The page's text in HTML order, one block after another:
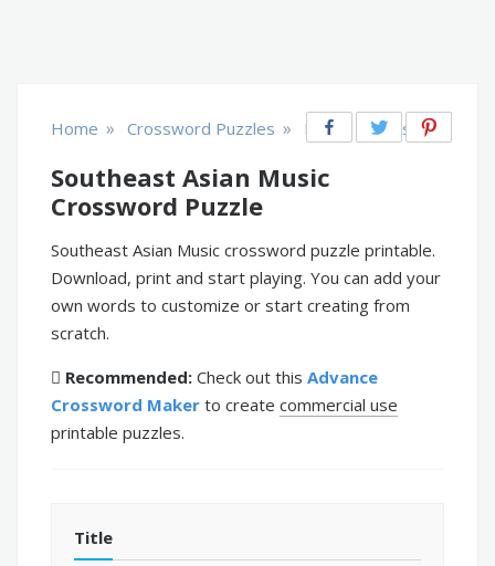
Home » Crossword Puzzles » Music, Movies, TV
Southeast Asian Music
Crossword Puzzle
Southeast Asian Music crossword puzzle printable.
Download, print and start playing. You can add your
own words to customize or start creating from
scratch.
Recommended: Check out this Advance
Crossword Maker to create commercial use
printable puzzles.
Title